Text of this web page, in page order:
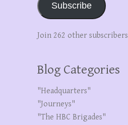
Subscribe
Join 262 other subscribers
Blog Categories
"Headquarters"
"Journeys"
"The HBC Brigades"